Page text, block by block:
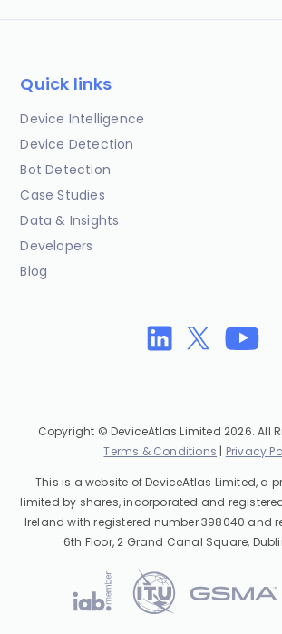
Quick links
Device Intelligence
Device Detection
Bot Detection
Case Studies
Data & Insights
Developers
Blog
Copyright © DeviceAtlas Limited 2026. All
Terms & Conditions | Privacy
This is a website of DeviceAtlas Limited, a
limited by shares, incorporated and
Ireland with registered number 398040 and
6th Floor, 2 Grand Canal Square,